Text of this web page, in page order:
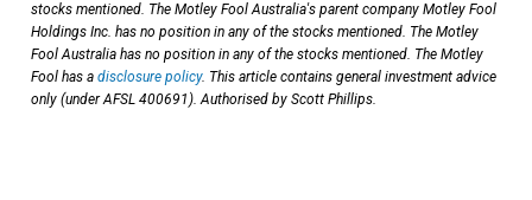
stocks mentioned. The Motley Fool Australia's parent company Motley Fool
Holdings Inc. has no position in any of the stocks mentioned. The Motley
Fool Australia has no position in any of the stocks mentioned. The Motley
Fool has a disclosure policy. This article contains general investment advice
only (under AFSL 400691). Authorised by Scott Phillips.